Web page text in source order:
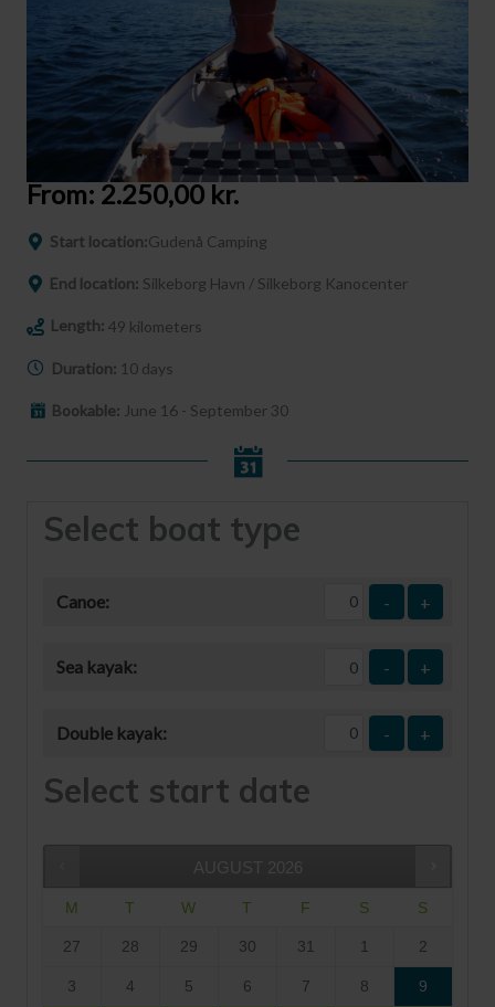
From: 2.250,00 kr.
Start location:Gudenå Camping
End location: Silkeborg Havn / Silkeborg Kanocenter
Length: 49 kilometers
Duration: 10 days
Bookable: June 16 - September 30
Select boat type
Canoe: - +
Sea kayak: - +
Double kayak: - +
Select start date
AUGUST 2026
M T W T F S S
27 28 29 30 31 1 2
3 4 5 6 7 8 9